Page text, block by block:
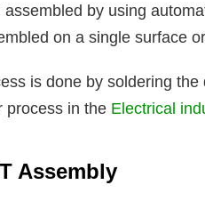
by using
on a single surface
is done by soldering
process in the Electrical
Assembly